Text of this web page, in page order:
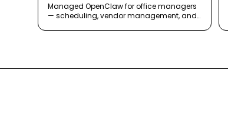
Managed OpenClaw for office managers
— scheduling, vendor management, and